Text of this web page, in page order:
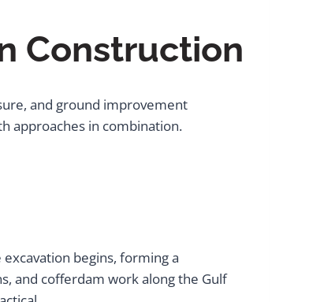
Construction
and ground improvement
approaches in combination.
begins, forming a
and cofferdam work along the Gulf